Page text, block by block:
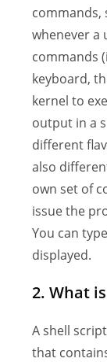
commands,
whenever a
commands
keyboard,
kernel to
output in a
different
also
own set of
issue the
You can
displayed.
2. What
A shell
that